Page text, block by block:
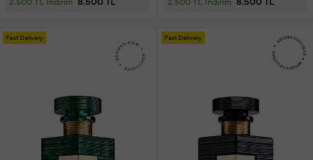
2.500 TL İndirim
2.500 TL İndirim
Fast Delivery Fast Delivery